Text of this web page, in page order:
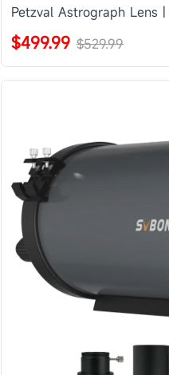
Petzval Astrograph Lens
$499.99 $529.99